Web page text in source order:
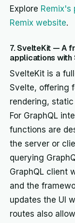
Explore Remix's
Remix website.
7. SvelteKit — A
applications with
SvelteKit is a
Svelte, offering
rendering,
For GraphQL
functions are
the server or
querying
GraphQL client
and the
updates the UI
routes also